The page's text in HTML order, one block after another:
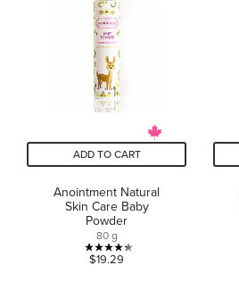
5
stars.
6
reviews
ADD TO CART
Anointment Natural
Skin Care Baby
Powder
80 g
4.3
$19.29